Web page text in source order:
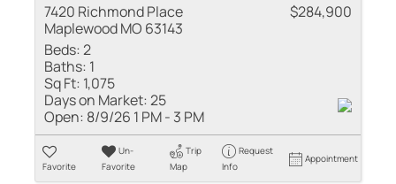
7420 Richmond Place
Maplewood MO 63143
$284,900
Beds:2
Baths: 1
Sq Ft: 1,075
Days on Market:25
Open: 8/9/26 1 PM - 3 PM
Favorite
Un-
Favorite
Trip
Map
Request
Info
Appointment